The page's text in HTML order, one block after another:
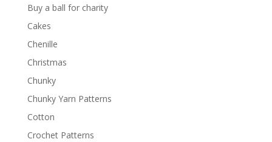
Buy a ball for charity
Cakes
Chenille
Christmas
Chunky
Chunky Yarn Patterns
Cotton
Crochet Patterns